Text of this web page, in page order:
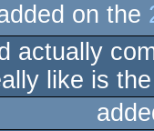
on the
actually
like is